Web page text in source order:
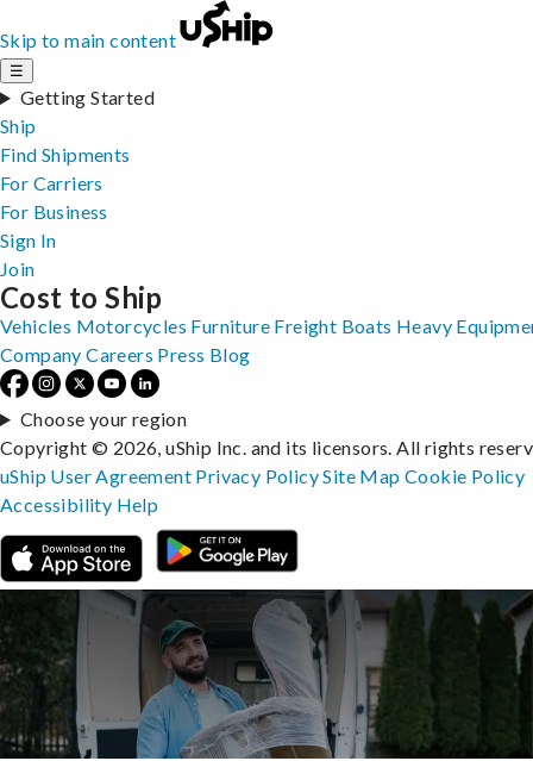
Skip to main content
☰
Getting Started
Ship
Find Shipments
For Carriers
For Business
Sign In
Join
Cost to Ship
Vehicles Motorcycles Furniture Freight Boats Heavy
Company Careers Press Blog
Choose your region
Copyright © 2026, uShip Inc. and its licensors. All rights
uShip User Agreement Privacy PolicySite MapCookie Policy
Accessibility Help